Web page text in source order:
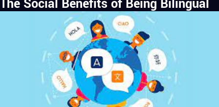
The Social Benefits of Being Bilingual